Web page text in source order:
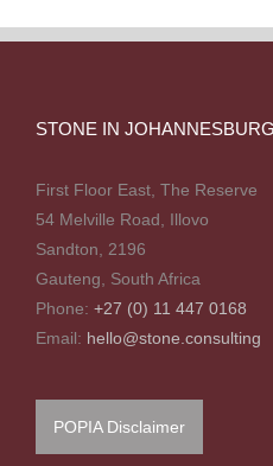
STONE IN JOHANNESBURG
First Floor East, The Reserve
54 Melville Road, Illovo
Sandton, 2196
Gauteng, South Africa
Phone: +27 (0) 11 447 0168
Email: hello@stone.consulting
POPIA Disclaimer